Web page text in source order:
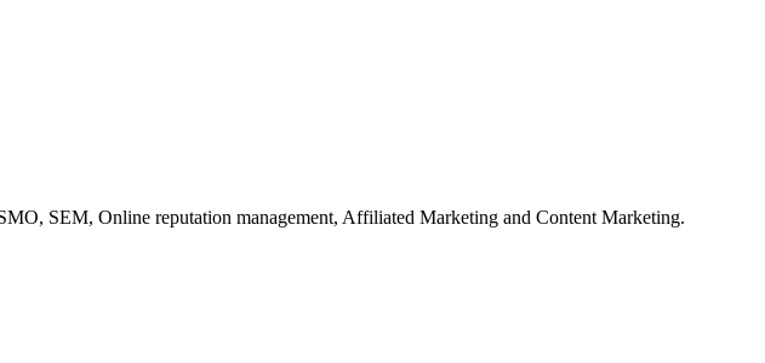
SEM, Online reputation management, Affiliated Marketing and Content Marketing.